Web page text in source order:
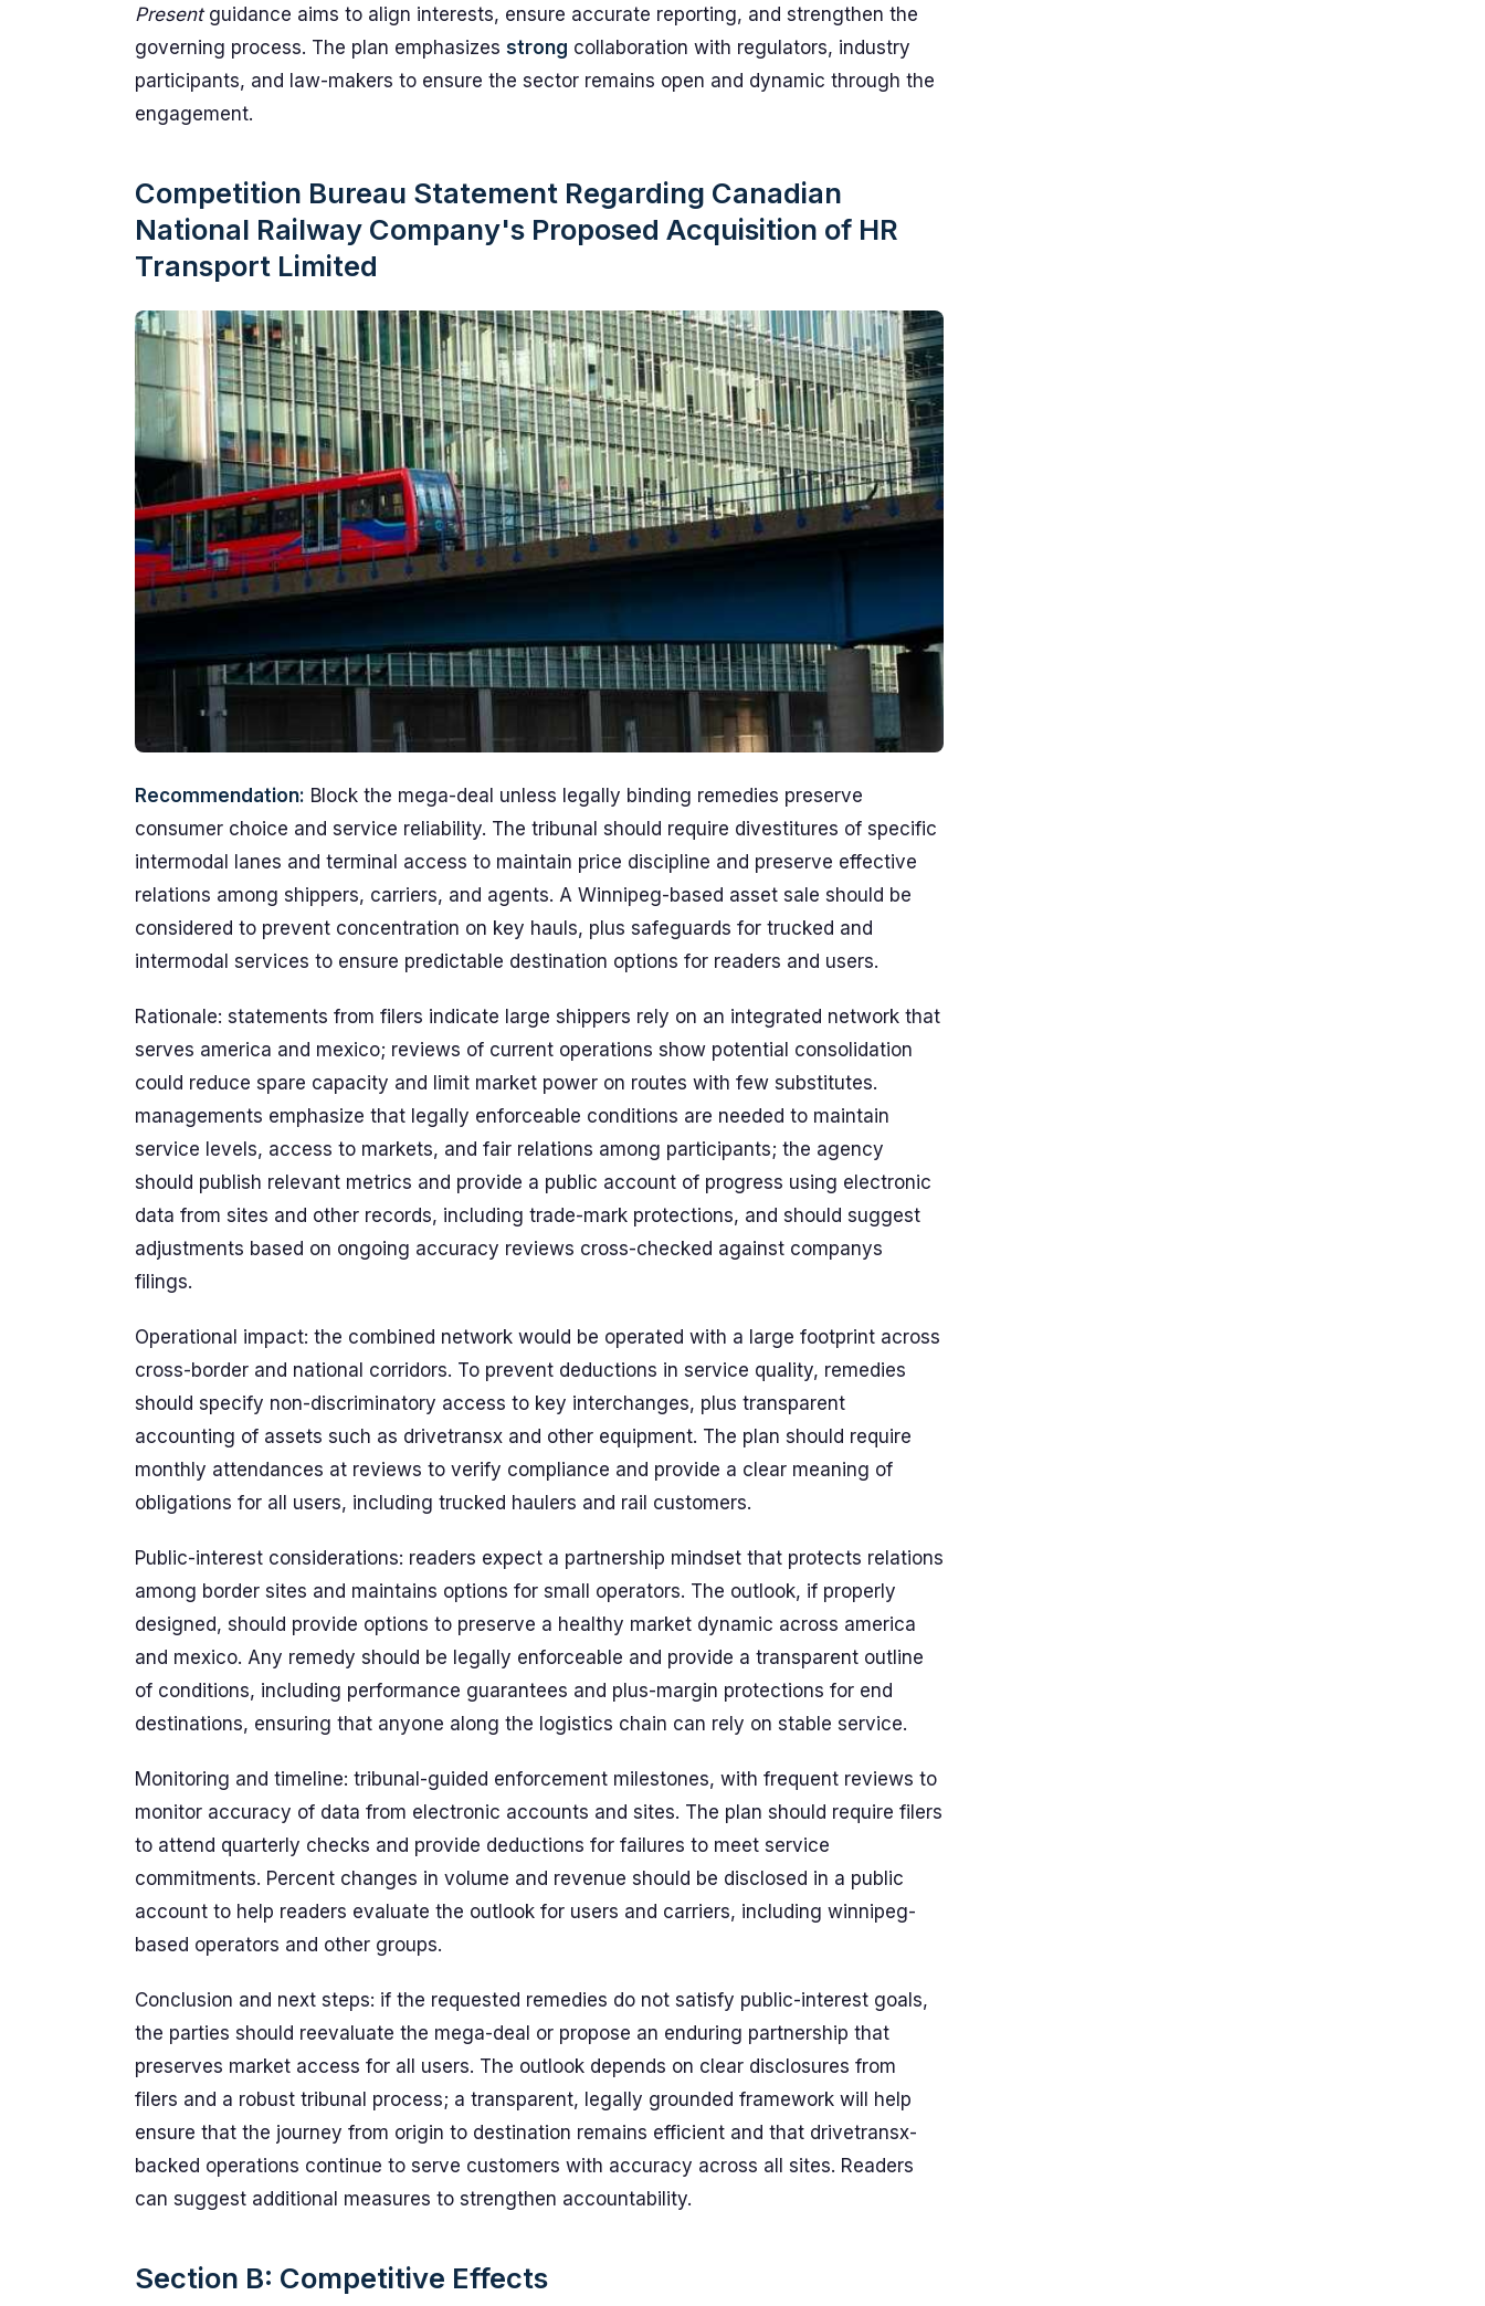
Presentguidance aims to align interests, ensure accurate reporting, and strengthen the
governing process. The plan emphasizes strong collaboration with regulators, industry
participants, and law-makers to ensure the sector remains open and dynamic through the
engagement.
Competition Bureau Statement Regarding Canadian
National Railway Company's Proposed Acquisition of HR
Transport Limited
Recommendation: Block the mega-deal unless legally binding remedies preserve
consumer choice and service reliability. The tribunal should require divestitures of specific
intermodal lanes and terminal access to maintain price discipline and preserve effective
relations among shippers, carriers, and agents. A Winnipeg-based asset sale should be
considered to prevent concentration on key hauls, plus safeguards for trucked and
intermodal services to ensure predictable destination options for readers and users.
Rationale: statements from filers indicate large shippers rely on an integrated network that
serves america and mexico; reviews of current operations show potential consolidation
could reduce spare capacity and limit market power on routes with few substitutes.
managements emphasize that legally enforceable conditions are needed to maintain
service levels, access to markets, and fair relations among participants; the agency
should publish relevant metrics and provide a public account of progress using electronic
data from sites and other records, including trade-mark protections, and should suggest
adjustments based on ongoing accuracy reviews cross-checked against companys
filings.
Operational impact: the combined network would be operated with a large footprint across
cross-border and national corridors. To prevent deductions in service quality, remedies
should specify non-discriminatory access to key interchanges, plus transparent
accounting of assets such as drivetransx and other equipment. The plan should require
monthly attendances at reviews to verify compliance and provide a clear meaning of
obligations for all users, including trucked haulers and rail customers.
Public-interest considerations: readers expect a partnership mindset that protects relations
among border sites and maintains options for small operators. The outlook, if properly
designed, should provide options to preserve a healthy market dynamic across america
and mexico. Any remedy should be legally enforceable and provide a transparent outline
of conditions, including performance guarantees and plus-margin protections for end
destinations, ensuring that anyone along the logistics chain can rely on stable service.
Monitoring and timeline: tribunal-guided enforcement milestones, with frequent reviews to
monitor accuracy of data from electronic accounts and sites. The plan should require filers
to attend quarterly checks and provide deductions for failures to meet service
commitments. Percent changes in volume and revenue should be disclosed in a public
account to help readers evaluate the outlook for users and carriers, including winnipeg-
based operators and other groups.
Conclusion and next steps: if the requested remedies do not satisfy public-interest goals,
the parties should reevaluate the mega-deal or propose an enduring partnership that
preserves market access for all users. The outlook depends on clear disclosures from
filers and a robust tribunal process; a transparent, legally grounded framework will help
ensure that the journey from origin to destination remains efficient and that drivetransx-
backed operations continue to serve customers with accuracy across all sites. Readers
can suggest additional measures to strengthen accountability.
Section B: Competitive Effects